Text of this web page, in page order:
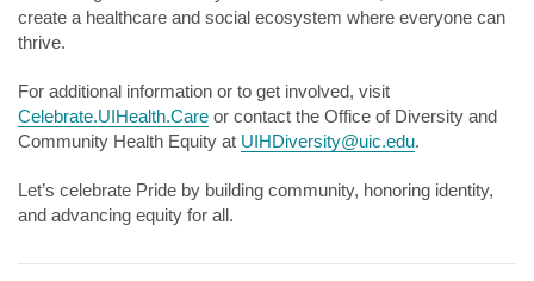
create a healthcare and social ecosystem where everyone can
thrive.
For additional information or to get involved, visit
Celebrate.UIHealth.Care or contact the Office of Diversity and
Community Health Equity at UIHDiversity@uic.edu.
Let’s celebrate Pride by building community, honoring identity,
and advancing equity for all.